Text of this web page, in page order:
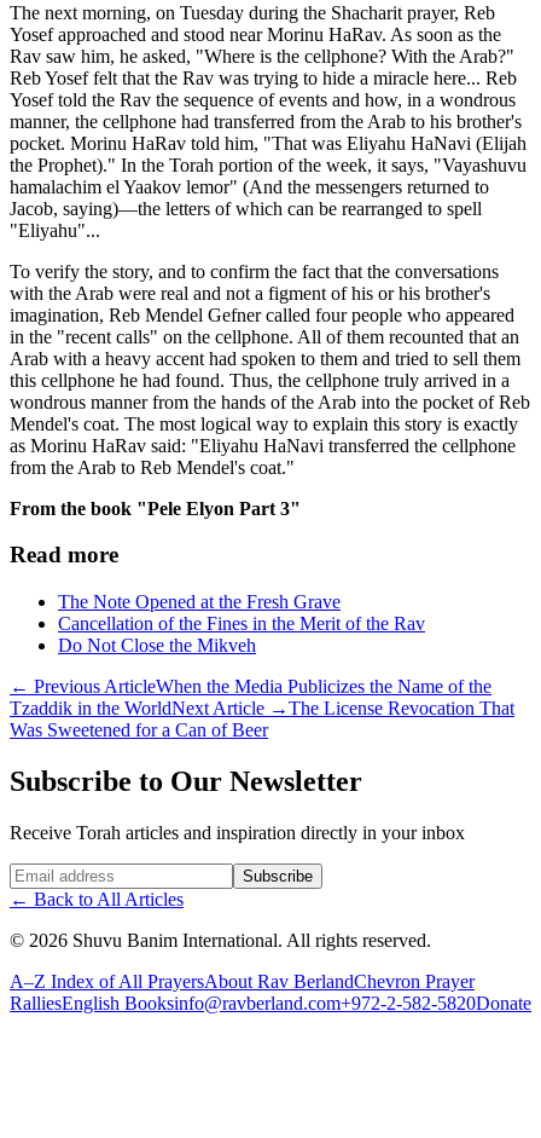
The next morning, on Tuesday during the Shacharit prayer, Reb
Yosef approached and stood near Morinu HaRav. As soon as the
Rav saw him, he asked, "Where is the cellphone? With the Arab?"
Reb Yosef felt that the Rav was trying to hide a miracle here... Reb
Yosef told the Rav the sequence of events and how, in a wondrous
manner, the cellphone had transferred from the Arab to his brother's
pocket. Morinu HaRav told him, "That was Eliyahu HaNavi (Elijah
the Prophet)." In the Torah portion of the week, it says, "Vayashuvu
hamalachim el Yaakov lemor" (And the messengers returned to
Jacob, saying)—the letters of which can be rearranged to spell
"Eliyahu"...
To verify the story, and to confirm the fact that the conversations
with the Arab were real and not a figment of his or his brother's
imagination, Reb Mendel Gefner called four people who appeared
in the "recent calls" on the cellphone. All of them recounted that an
Arab with a heavy accent had spoken to them and tried to sell them
this cellphone he had found. Thus, the cellphone truly arrived in a
wondrous manner from the hands of the Arab into the pocket of Reb
Mendel's coat. The most logical way to explain this story is exactly
as Morinu HaRav said: "Eliyahu HaNavi transferred the cellphone
from the Arab to Reb Mendel's coat."
From the book "Pele Elyon Part 3"
Read more
The Note Opened at the Fresh Grave
Cancellation of the Fines in the Merit of the Rav
Do Not Close the Mikveh
← Previous ArticleWhen the Media Publicizes the Name of the
Tzaddik in the WorldNext Article →The License Revocation That
Was Sweetened for a Can of Beer
Subscribe to Our Newsletter
Receive Torah articles and inspiration directly in your inbox
Website (leave blank) Subscribe
← Back to All Articles
© 2026 Shuvu Banim International. All rights reserved.
A–Z Index of All PrayersAbout Rav BerlandChevron Prayer
RalliesEnglish Booksinfo@ravberland.com+972-2-582-5820Donate